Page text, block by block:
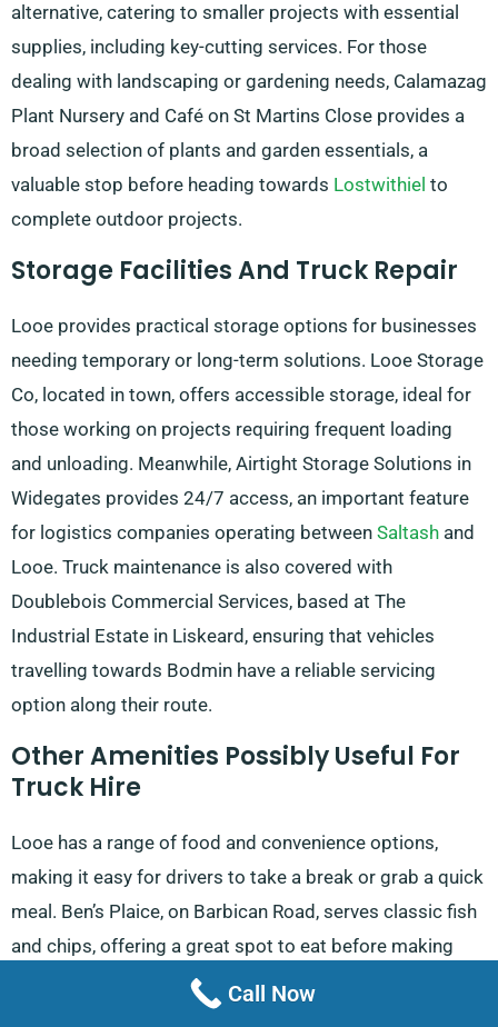
alternative, catering to smaller projects with essential
supplies, including key-cutting services. For those
dealing with landscaping or gardening needs, Calamazag
Plant Nursery and Café on St Martins Close provides a
broad selection of plants and garden essentials, a
valuable stop before heading towards Lostwithiel to
complete outdoor projects.
Storage Facilities And Truck Repair
Looe provides practical storage options for businesses
needing temporary or long-term solutions. Looe Storage
Co, located in town, offers accessible storage, ideal for
those working on projects requiring frequent loading
and unloading. Meanwhile, Airtight Storage Solutions in
Widegates provides 24/7 access, an important feature
for logistics companies operating between Saltash and
Looe. Truck maintenance is also covered with
Doublebois Commercial Services, based at The
Industrial Estate in Liskeard, ensuring that vehicles
travelling towards Bodmin have a reliable servicing
option along their route.
Other Amenities Possibly Useful For
Truck Hire
Looe has a range of food and convenience options,
making it easy for drivers to take a break or grab a quick
meal. Ben’s Plaice, on Barbican Road, serves classic fish
and chips, offering a great spot to eat before making
deliveries in Fowey. Alternatively, Catch, located on The
Quay, is open daily and extends its hours on weekends,
Call Now